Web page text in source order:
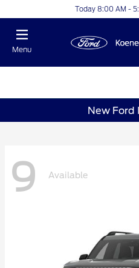
Today 8:00 AM -
Menu
New Ford
9 Available